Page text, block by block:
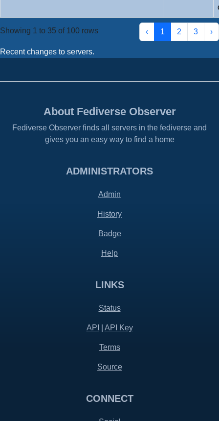
Showing 1 to 35 of 100 rows ‹ 1 2 3 ›
Recent changes to servers.
About Fediverse Observer
Fediverse Observer finds all servers in the fediverse and
gives you an easy way to find a home
ADMINISTRATORS
Admin
History
Badge
Help
LINKS
Status
API API Key
Terms
Source
CONNECT